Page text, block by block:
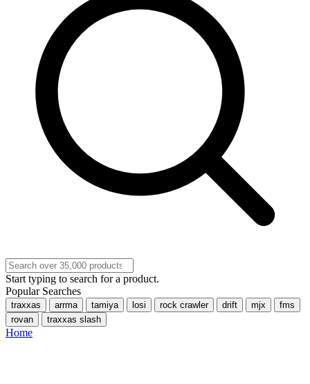
Start typing to search for a product.
Popular Searches
traxxas arrma tamiya losi rock crawler drift mjx
fms
rovan
traxxas slash
Home